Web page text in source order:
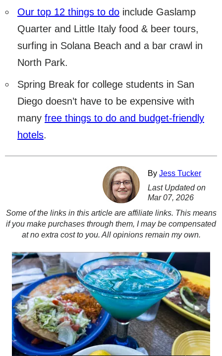
Our top 12 things to do include Gaslamp
Quarter and Little Italy food & beer tours,
surfing in Solana Beach and a bar crawl in
North Park.
Spring Break for college students in San
Diego doesn’t have to be expensive with
many free things to do and budget-friendly
hotels.
By Jess Tucker
Last Updated on
Mar 07, 2026
Some of the links in this article are affiliate links. This means
if you make purchases through them, I may be compensated
at no extra cost to you. All opinions remain my own.